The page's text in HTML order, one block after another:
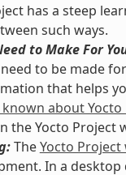
has a steep
such ways.
to Make For
to be made
that helps
known about
the Yocto Project
TheYocto
In a